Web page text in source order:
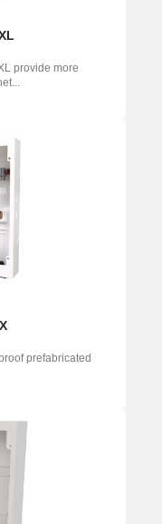
provide more
prefabricated